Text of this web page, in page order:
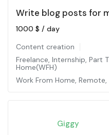
Write blog posts for
1000 $ / day
Content creation
Freelance, Internship, Part
Home(WFH)
Work From Home, Remote,
Giggy